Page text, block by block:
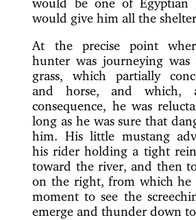
would give him all the
At the precise point
hunter was journeying was
grass, which partially
and horse, and which,
consequence, he was
long as he was sure that
him. His little mustang
his rider holding a tight
toward the river, and then
on the right, from which he
moment to see the
emerge and thunder down